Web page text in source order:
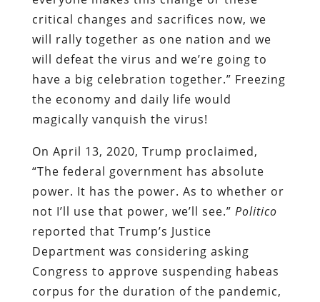
critical changes and sacrifices now, we
will rally together as one nation and we
will defeat the virus and we’re going to
have a big celebration together.” Freezing
the economy and daily life would
magically vanquish the virus!
On April 13, 2020, Trump proclaimed,
“The federal government has absolute
power. It has the power. As to whether or
not I’ll use that power, we’ll see.” Politico
reported that Trump’s Justice
Department was considering asking
Congress to approve suspending habeas
corpus for the duration of the pandemic,